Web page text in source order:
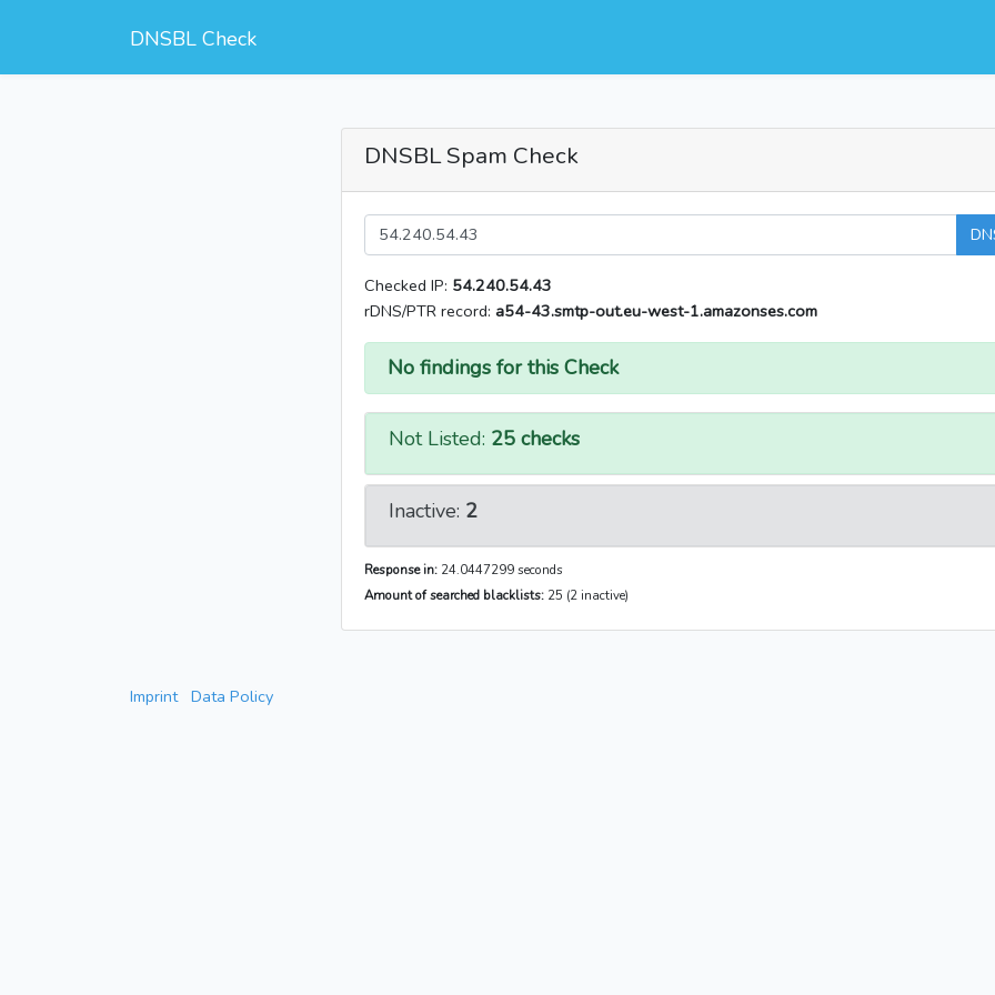
DNSBL Check
DNSBL Spam Check
Checked IP: 54.240.54.43
rDNS/PTR record: a54-43.smtp-out.eu-west-1.amazonses.com
No findings for this Check
Not Listed: 25 checks
Inactive: 2
Response in: 24.0447299 seconds
Amount of searched blacklists: 25 (2 inactive)
Imprint Data Policy